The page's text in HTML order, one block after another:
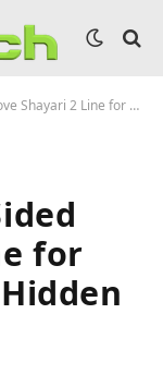
Silent Hearts and Hidden Feelings
for